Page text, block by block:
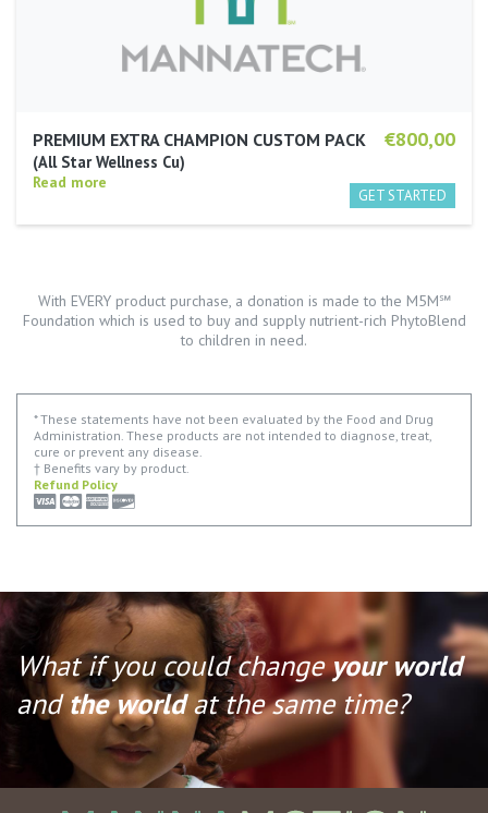
€800,00
PREMIUM EXTRA CHAMPION CUSTOM PACK
All Star Wellness Cu
Read more
With EVERY product purchase, a donation is made to the M5M℠
Foundation which is used to buy and supply nutrient-rich PhytoBlend
to children in need.
* These statements have not been evaluated by the Food and Drug
Administration. These products are not intended to diagnose, treat,
cure or prevent any disease.
† Benefits vary by product.
Refund Policy
What if you could changeyour world
andthe worldat the same time?